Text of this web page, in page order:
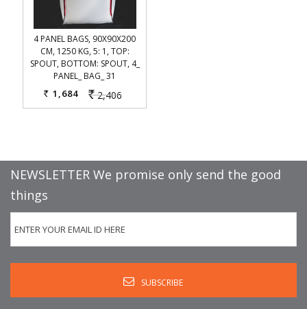
4 PANEL BAGS, 90X90X200
CM, 1250 KG, 5: 1, TOP:
SPOUT, BOTTOM: SPOUT, 4_
PANEL_ BAG_ 31
Rs. 2,406
Rs. 1,684
NEWSLETTER We promise only send the good
things